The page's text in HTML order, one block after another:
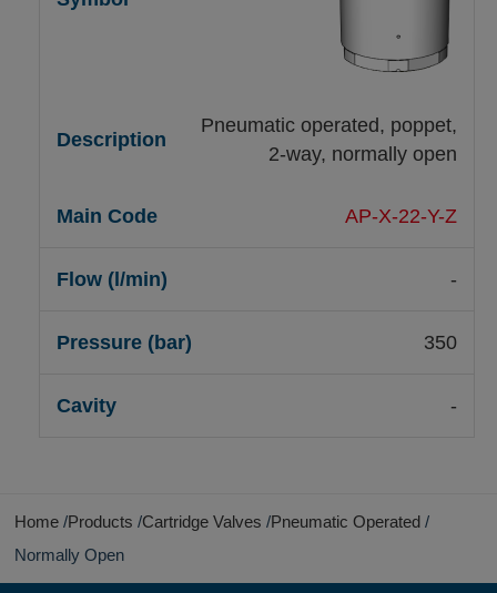
Pneumatic operated, poppet,
2-way, normally open
AP-X-22-Y-Z
-
350
-
Home Products Cartridge Valves Pneumatic Operated
Normally Open